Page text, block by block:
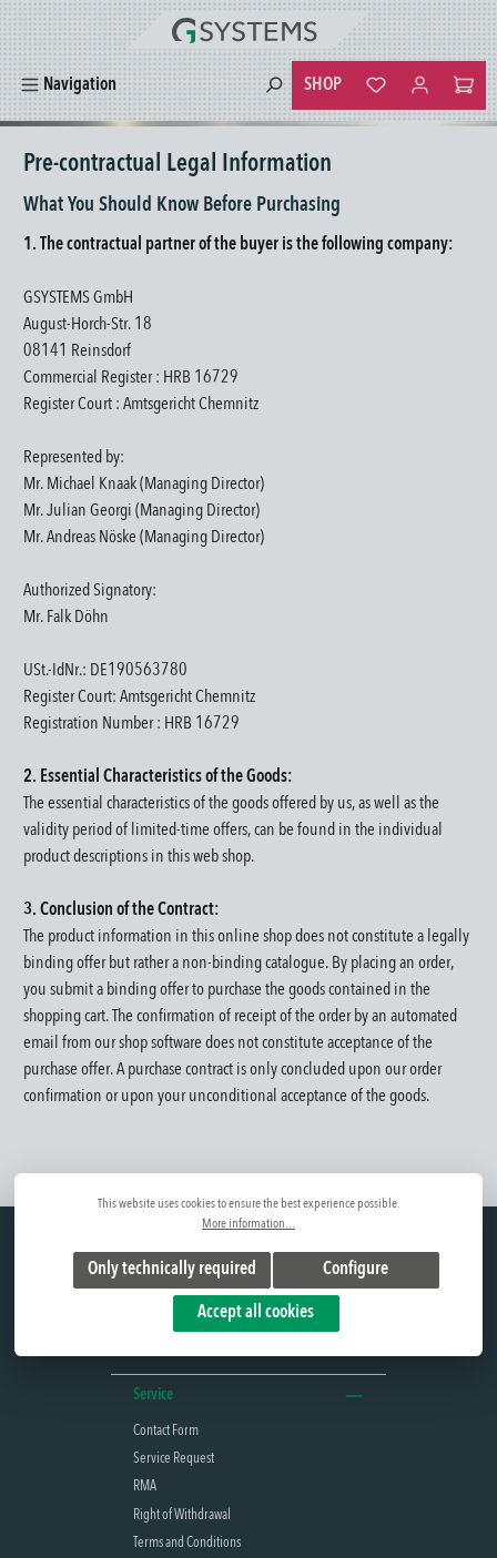
content
Navigation SHOP
You have 0
Pre-contractual Legal Information
What You Should Know Before Purchasing
1. The contractual partner of the buyer is the following company:
GSYSTEMS GmbH
August-Horch-Str. 18
08141 Reinsdorf
Commercial Register : HRB 16729
Register Court : Amtsgericht Chemnitz
Represented by:
Mr. Michael Knaak (Managing Director)
Mr. Julian Georgi (Managing Director)
Mr. Andreas Nöske (Managing Director)
Authorized Signatory:
Mr. Falk Döhn
USt.-IdNr.: DE190563780
Register Court: Amtsgericht Chemnitz
Registration Number : HRB 16729
2. Essential Characteristics of the Goods:
The essential characteristics of the goods offered by us, as well as the
validity period of limited-time offers, can be found in the individual
product descriptions in this web shop.
3. Conclusion of the Contract:
The product information in this online shop does not constitute a legally
binding offer but rather a non-binding catalogue. By placing an order,
you submit a binding offer to purchase the goods contained in the
shopping cart.
The confirmation of receipt of the order by an automated
email from our shop software does not constitute acceptance of the
purchase offer. A purchase contract is only concluded upon our order
confirmation or upon your unconditional acceptance of the goods.
+49(0) 375 77066-0
Mon. - Thu. 7 a.m. - 12 p.m. and 12:45 p.m. -
4:30 p.m.
Service
Contact Form
Service Request
RMA
Right of Withdrawal
Terms and Conditions
This website uses cookies to ensure the best experience possible.
More information...
Only technically required Configure
Accept all cookies